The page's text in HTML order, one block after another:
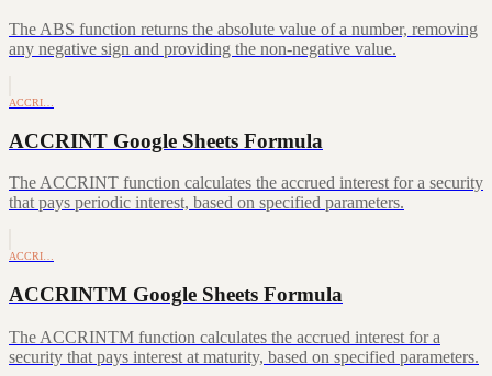
The ABS function returns the absolute value of a number, removing
any negative sign and providing the non-negative value.
ACCRI…
ACCRINT Google Sheets Formula
The ACCRINT function calculates the accrued interest for a security
that pays periodic interest, based on specified parameters.
ACCRI…
ACCRINTM Google Sheets Formula
The ACCRINTM function calculates the accrued interest for a
security that pays interest at maturity, based on specified parameters.